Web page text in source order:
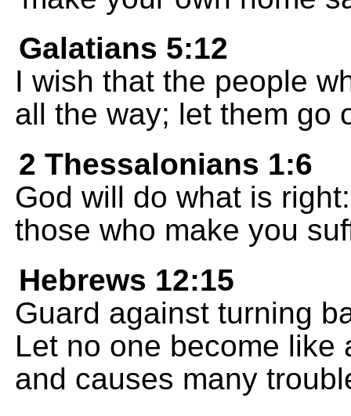
Galatians 5:12
I wish that the people
all the way; let them go
2 Thessalonians 1:6
God will do what is
those who make you
Hebrews 12:15
Guard against turning
Let no one become like
and causes many